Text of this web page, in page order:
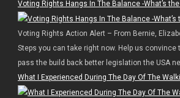
Voting Rights Hangs In The Balance -What’s
Voting Rights Action Alert – From Bernie,
Steps you can take right now. Help us convince
pass the build back better legislation the USA
What I Experienced During The Day Of The